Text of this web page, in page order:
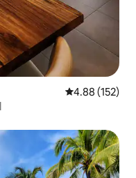
4.88 out of 5
4.88 (152)